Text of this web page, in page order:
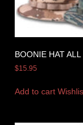
BOONIE HAT
$15.95
Add to cart